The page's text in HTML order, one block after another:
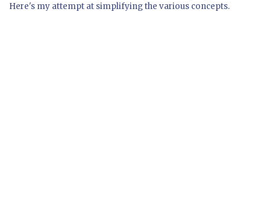
Here's my attempt at simplifying the various concepts.